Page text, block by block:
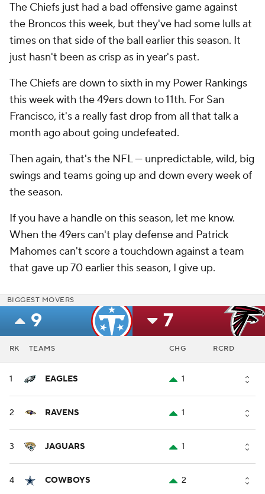
The Chiefs just had a bad offensive game against
the Broncos this week, but they've had some lulls at
times on that side of the ball earlier this season. It
just hasn't been as crisp as in year's past.
The Chiefs are down to sixth in my Power Rankings
this week with the 49ers down to 11th. For San
Francisco, it's a really fast drop from all that talk a
month ago about going undefeated.
Then again, that's the NFL — unpredictable, wild, big
swings and teams going up and down every week of
the season.
If you have a handle on this season, let me know.
When the 49ers can't play defense and Patrick
Mahomes can't score a touchdown against a team
that gave up 70 earlier this season, I give up.
BIGGEST MOVERS
9 7
RK TEAMS CHG RCRD
1 EAGLES 1
2 RAVENS 1
3 JAGUARS 1
4 COWBOYS 2